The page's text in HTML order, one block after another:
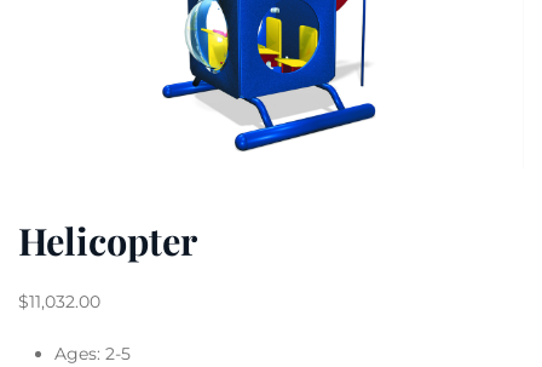
Helicopter
$11,032.00
Ages: 2-5